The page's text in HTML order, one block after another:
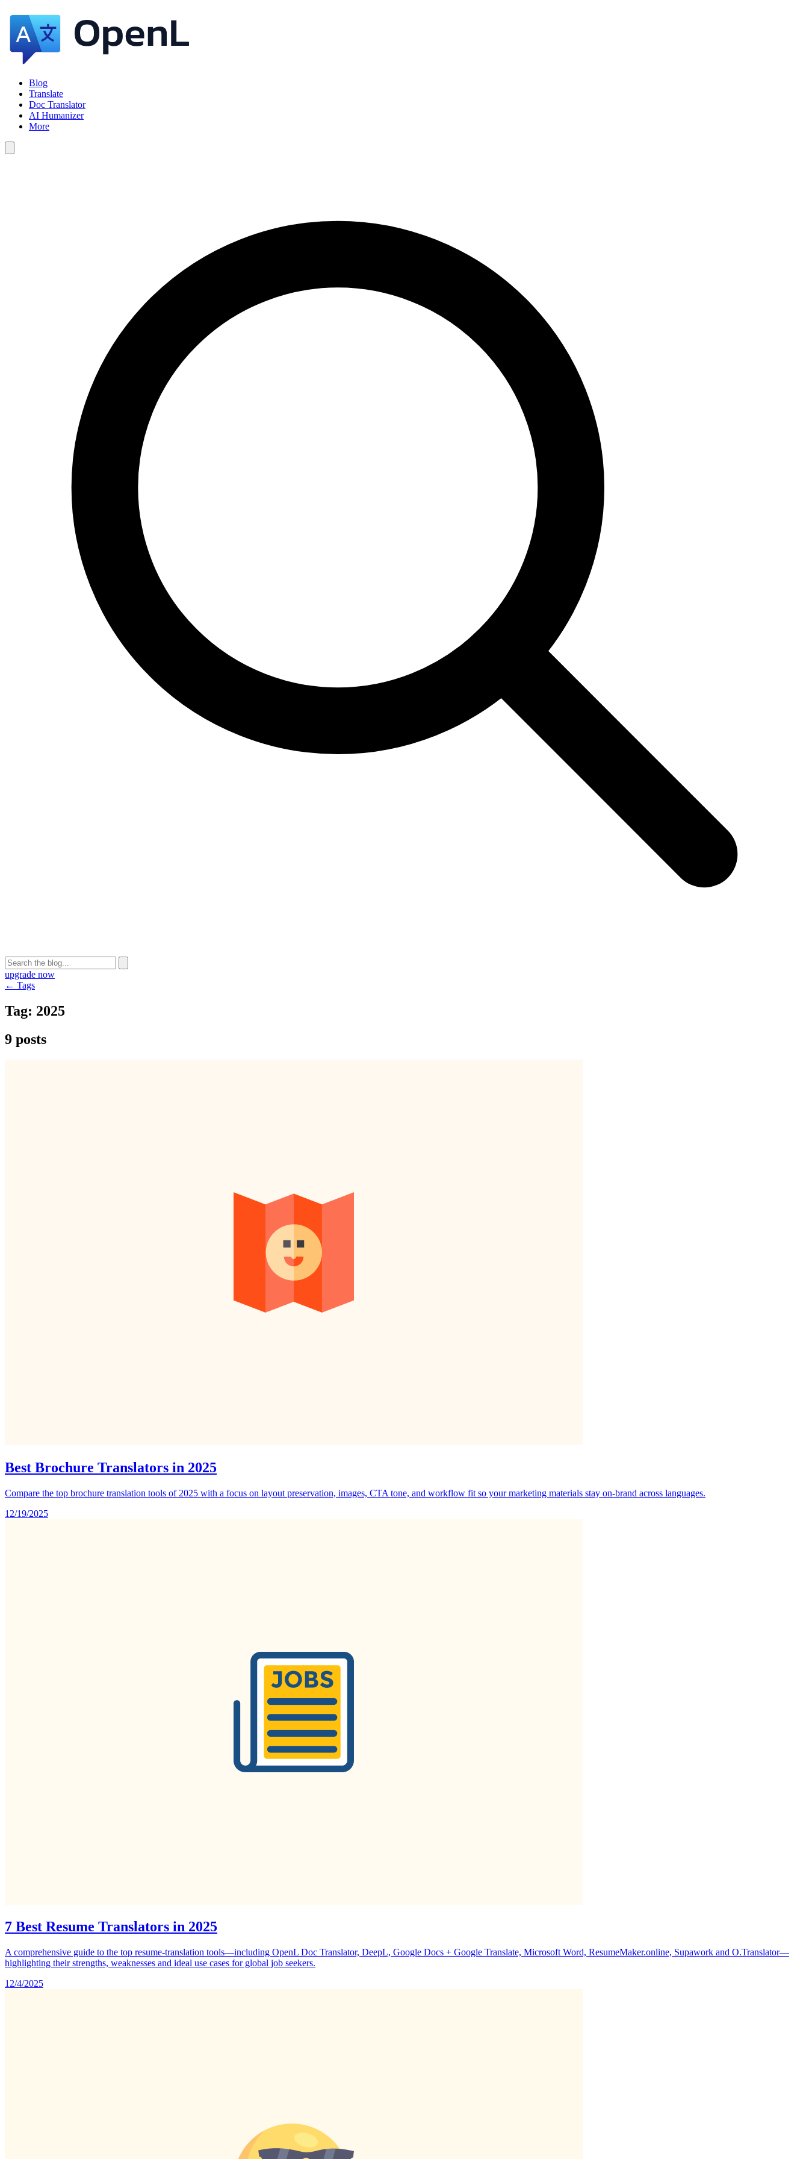
Blog
Translate
Doc Translator
AI Humanizer
More
upgrade now
← Tags
Tag: 2025
9 posts
Best Brochure Translators in 2025
Compare the top brochure translation tools of 2025 with a focus on layout preservation, images, CTA tone, and workflow fit so your marketing materials stay on-brand across languages.
12/19/2025
7 Best Resume Translators in 2025
A comprehensive guide to the top resume‑translation tools—including OpenL Doc Translator, DeepL, Google Docs + Google Translate, Microsoft Word, ResumeMaker.online, Supawork and O.Translator—
highlighting their strengths, weaknesses and ideal use cases for global job seekers.
12/4/2025